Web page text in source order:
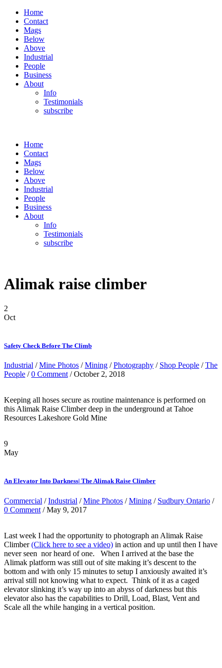
Home
Contact
Mags
Below
Above
Industrial
People
Business
About
Info
Testimonials
subscribe
Home
Contact
Mags
Below
Above
Industrial
People
Business
About
Info
Testimonials
subscribe
Alimak raise climber
2
Oct
Safety Check Before The Climb
Industrial /Mine Photos /Mining /Photography / Shop People /The
People /0 Comment / October 2, 2018
Keeping all hoses secure as routine maintenance is performed on
this Alimak Raise Climber deep in the underground at Tahoe
Resources Lakeshore Gold Mine
9
May
An Elevator Into Darkness| The Alimak Raise Climber
Commercial /Industrial /Mine Photos /Mining / Sudbury Ontario /
0 Comment / May 9, 2017
Last week I had the opportunity to photograph an Alimak Raise
Climber(Click here to see a video) in action and up until then I have
never seen nor heard of one. When I arrived at the base the
Alimak platform was still out of site making it’s descent to the
bottom and with only 15 minutes to setup I anxiously awaited it’s
arrival still not knowing what to expect. Think of it as a caged
elevator slinking it’s way up into an abyss of darkness but this
elevator also has the capabilities to Drill, Load, Blast, Vent and
Scale all the while hanging in a vertical position.